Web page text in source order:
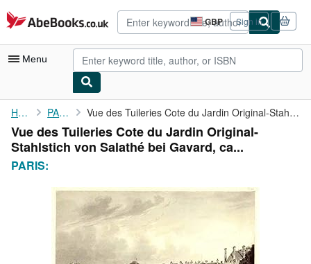
Skip to main content
AbeBooks.co.uk GBP
Site
shopping
preferences
Sign in
Menu
My Account
My Purchases
Advanced Search
Browse Collections
Art & Collectables
Textbooks
Home PARIS: Vue des Tuileries Cote du Jardin Original-Stahlstich von Salathé...
Vue des Tuileries Cote du Jardin Original-
Stahlstich von Salathé bei Gavard, ca...
PARIS: